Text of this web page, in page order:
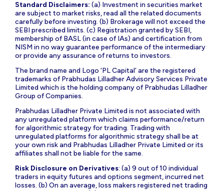
Standard Disclaimers: (a) Investment in securities market
are subject to market risks, read all the related documents
carefully before investing. (b) Brokerage will not exceed the
SEBI prescribed limits. (c) Registration granted by SEBI,
membership of BASL (in case of IAs) and certification from
NISM in no way guarantee performance of the intermediary
or provide any assurance of returns to investors.
The brand name and Logo ‘PL Capital’ are the registered
trademarks of Prabhudas Lilladher Advisory Services Private
Limited which is the holding company of Prabhudas Lilladher
Group of Companies.
Prabhudas Lilladher Private Limited is not associated with
any unregulated platform which claims performance/return
for algorithmic strategy for trading. Trading with
unregulated platforms for algorithmic strategy shall be at
your own risk and Prabhudas Lilladher Private Limited or its
affiliates shall not be liable for the same.
Risk Disclosure on Derivatives: (a) 9 out of 10 individual
traders in equity futures and options segment, incurred net
losses. (b) On an average, loss makers registered net trading